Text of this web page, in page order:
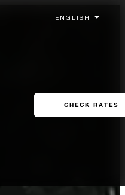
CHECK RATES